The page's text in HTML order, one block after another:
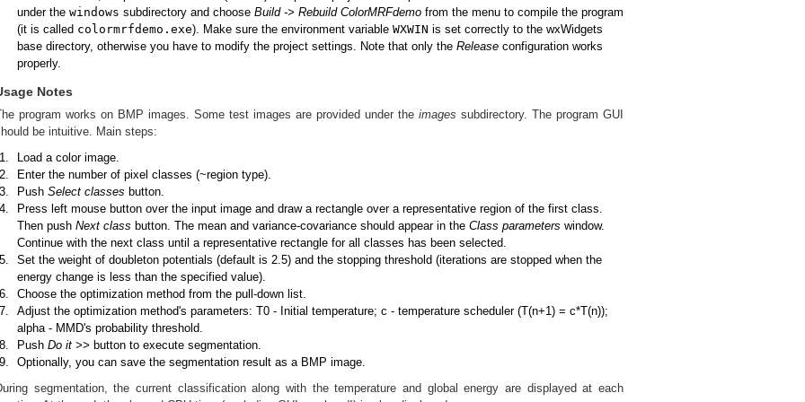
under the windows subdirectory and choose Build -> Rebuild ColorMRFdemo from the menu to compile the program
(it is called colormrfdemo.exe). Make sure the environment variable WXWIN is set correctly to the wxWidgets
base directory, otherwise you have to modify the project settings. Note that only the Release configuration works
properly.
Notes
program works on BMP images. Some test images are provided under the images subdirectory. The program GUI
be intuitive. Main steps:
Load a color image.
Enter the number of pixel classes (~region type).
Push Select classes button.
Press left mouse button over the input image and draw a rectangle over a representative region of the first class.
Then push Next class button. The mean and variance-covariance should appear in the Class parameters window.
Continue with the next class until a representative rectangle for all classes has been selected.
Set the weight of doubleton potentials (default is 2.5) and the stopping threshold (iterations are stopped when the
energy change is less than the specified value).
Choose the optimization method from the pull-down list.
Adjust the optimization method's parameters: T0 - Initial temperature; c - temperature scheduler (T(n+1) = c*T(n));
alpha - MMD's probability threshold.
Push Do it >> button to execute segmentation.
Optionally, you can save the segmentation result as a BMP image.
segmentation, the current classification along with the temperature and global energy are displayed at each